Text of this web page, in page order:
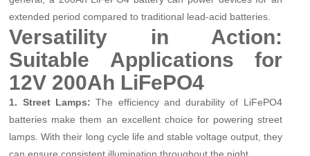
extended period compared to traditional lead-acid batteries.
Versatility in Action:
Suitable Applications for
12V 200Ah LiFePO4
1. Street Lamps:The efficiency and durability of LiFePO4
batteries make them an excellent choice for powering street
lamps. With their long cycle life and stable voltage output, they
can ensure consistent illumination throughout the night.